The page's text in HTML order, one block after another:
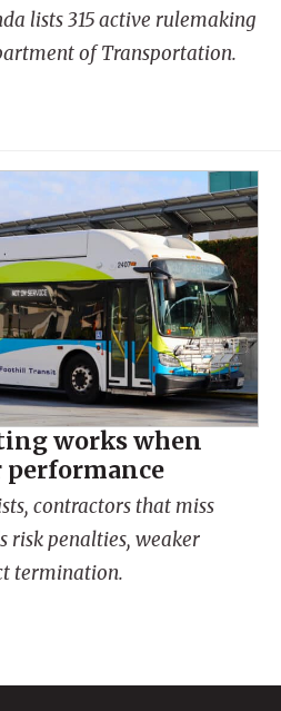
lists 315 active rulemaking
of Transportation.
works when
performance
contractors that miss
risk penalties, weaker
termination.